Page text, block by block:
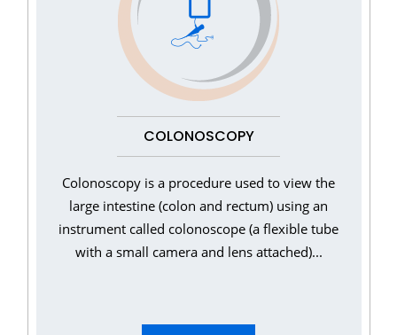
COLONOSCOPY
Colonoscopy is a procedure used to view the
large intestine (colon and rectum) using an
instrument called colonoscope (a flexible tube
with a small camera and lens attached)...